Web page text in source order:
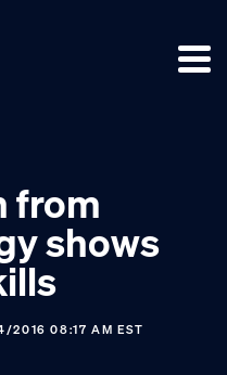
from
shows
2016 08:17 AM EST